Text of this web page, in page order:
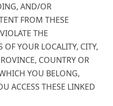
AND/OR
FROM THESE
THE
YOUR LOCALITY, CITY,
COUNTRY OR
YOU BELONG,
ACCESS THESE LINKED